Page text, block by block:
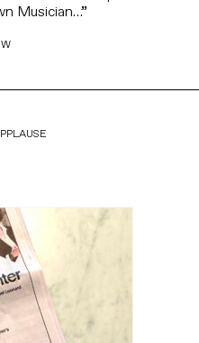
Musician…”